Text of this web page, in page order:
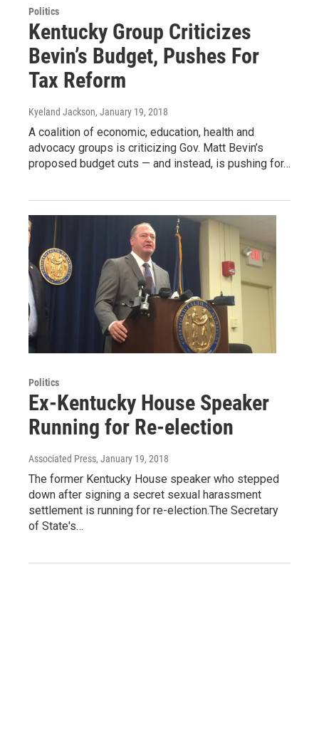
Politics
Kentucky Group Criticizes
Bevin’s Budget, Pushes For
Tax Reform
Kyeland Jackson, January 19, 2018
A coalition of economic, education, health and
advocacy groups is criticizing Gov. Matt Bevin’s
proposed budget cuts — and instead, is pushing for…
Politics
Ex-Kentucky House Speaker
Running for Re-election
Associated Press, January 19, 2018
The former Kentucky House speaker who stepped
down after signing a secret sexual harassment
settlement is running for re-election.The Secretary
of State's…